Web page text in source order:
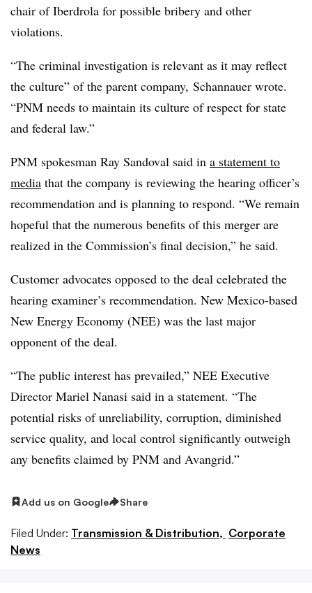
chair of Iberdrola for possible bribery and other
violations.
“The criminal investigation is relevant as it may reflect
the culture” of the parent company, Schannauer wrote.
“PNM needs to maintain its culture of respect for state
and federal law.”
PNM spokesman Ray Sandoval said in a statement to
media that the company is reviewing the hearing officer’s
recommendation and is planning to respond. “We remain
hopeful that the numerous benefits of this merger are
realized in the Commission’s final decision,” he said.
Customer advocates opposed to the deal celebrated the
hearing examiner’s recommendation. New Mexico-based
New Energy Economy (NEE) was the last major
opponent of the deal.
“The public interest has prevailed,” NEE Executive
Director Mariel Nanasi said in a statement. “The
potential risks of unreliability, corruption, diminished
service quality, and local control significantly outweigh
any benefits claimed by PNM and Avangrid.”
Add us on Google Share
Filed Under: Transmission & Distribution, Corporate
News